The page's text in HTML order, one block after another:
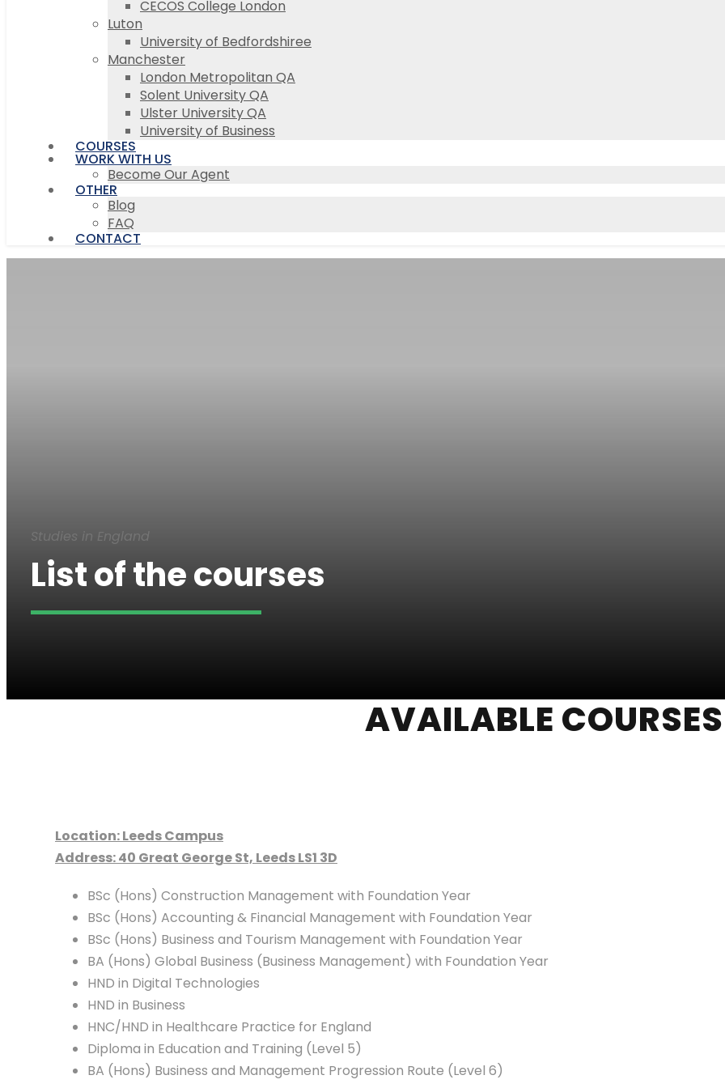
CECOS College London
Luton
University of Bedfordshiree
Manchester
London Metropolitan QA
Solent University QA
Ulster University QA
University of Business
COURSES
WORK WITH US
Become Our Agent
OTHER
Blog
FAQ
CONTACT
Studies in England
List of the courses
AVAILABLE COURSES
Location: Leeds Campus
Address: 40 Great George St, Leeds LS1 3D
BSc (Hons) Construction Management with Foundation Year
BSc (Hons) Accounting & Financial Management with Foundation Year
BSc (Hons) Business and Tourism Management with Foundation Year
BA (Hons) Global Business (Business Management) with Foundation Year
HND in Digital Technologies
HND in Business
HNC/HND in Healthcare Practice for England
Diploma in Education and Training (Level 5)
BA (Hons) Business and Management Progression Route (Level 6)